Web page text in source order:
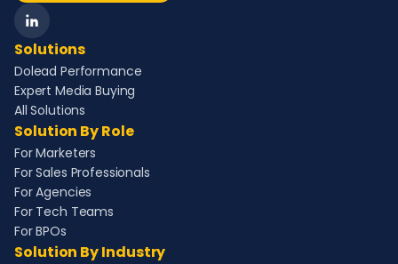
Solutions
Dolead Performance
Expert Media Buying
All Solutions
Solution By Role
For Marketers
For Sales Professionals
For Agencies
For Tech Teams
For BPOs
Solution By Industry